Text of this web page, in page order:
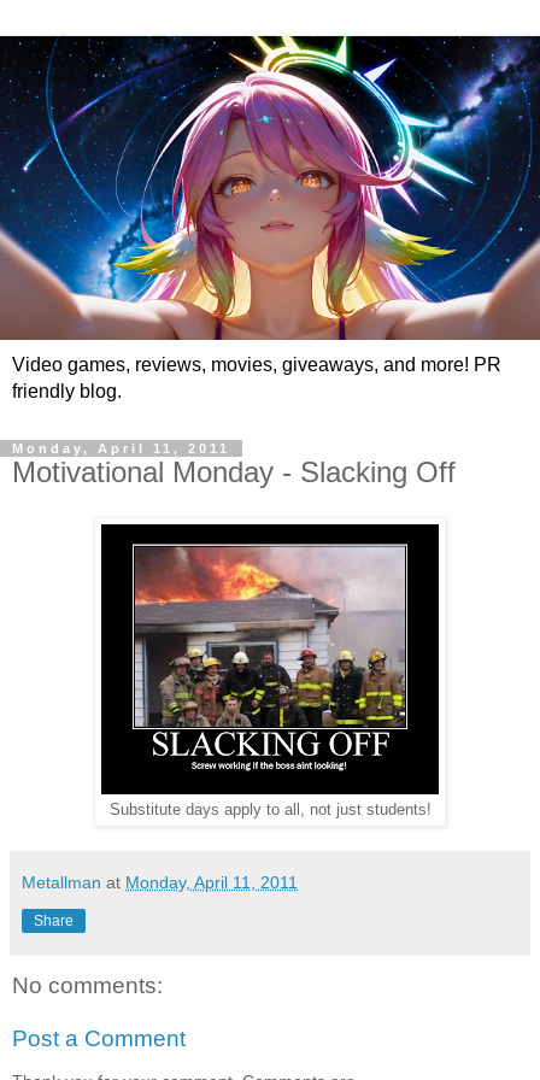
Video games, reviews, movies, giveaways, and more! PR
friendly blog.
Monday, April 11, 2011
Motivational Monday - Slacking Off
Substitute days apply to all, not just students!
Metallman at Monday, April 11, 2011
Share
No comments:
Post a Comment